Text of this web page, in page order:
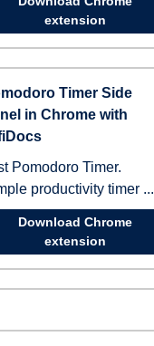
extension
Timer Side
in Chrome with
Pomodoro Timer.
productivity timer ...
Download Chrome
extension